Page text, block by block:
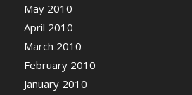
May 2010
April 2010
March 2010
February 2010
January 2010